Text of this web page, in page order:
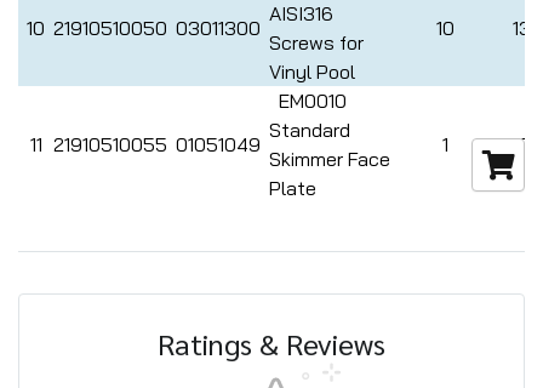
10 21910510050 03011300
AISI316
Screws for
Vinyl Pool
10
11 21910510055 01051049
EM0010
Standard
Skimmer Face
Plate
1
Ratings & Reviews